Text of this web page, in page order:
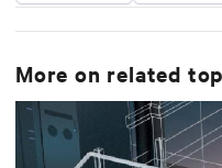
More on related